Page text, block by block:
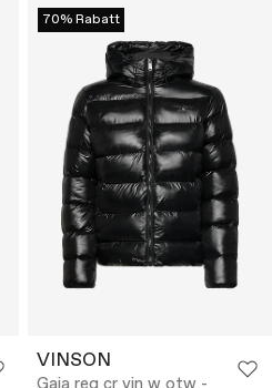
70% Rabatt
VINSON